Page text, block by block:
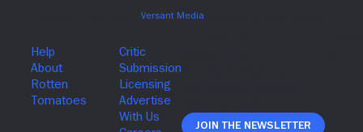
Join The Newsletter